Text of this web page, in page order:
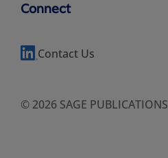
Connect
Contact Us
© 2026 SAGE PUBLICATIONS